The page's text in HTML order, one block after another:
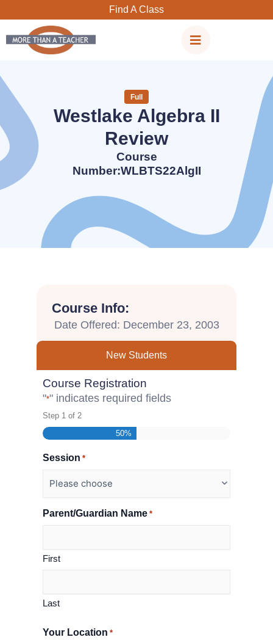
content
Find A Class
Full
Westlake Algebra II
Review
Course
Number:WLBTS22AlgII
Course Info:
Date Offered: December 23, 2003
New Students
Course Registration
"*" indicates required fields
Step 1 of 2
50%
Session *
Parent/Guardian Name *
First
Last
Your Location *